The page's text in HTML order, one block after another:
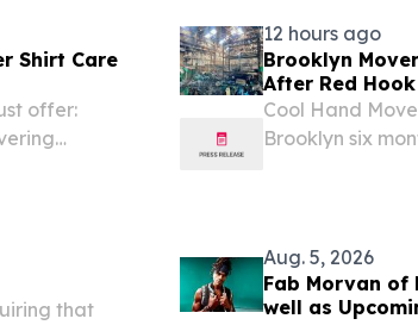
Shirt Care
offer:
12 hours ago
Brooklyn
After Red
Cool Hand
Brooklyn six
that
Aug. 5, 2026
Fab Morvan of
well as